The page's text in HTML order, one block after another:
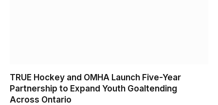
TRUE Hockey and OMHA Launch Five-Year
Partnership to Expand Youth Goaltending
Across Ontario